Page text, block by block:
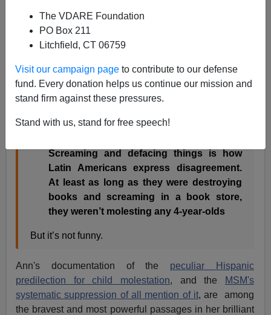
The VDARE Foundation
PO Box 211
Litchfield, CT 06759
Visit our campaign page to contribute to our defense
fund. Every donation helps us continue our mission and
stand firm against these pressures.
Stand with us, stand for free speech!
A+|a-
Just added this to myThese Anti-Trump TURBAS Are
NOW
Costa Mesa was whereAnn Coulter
disrupted last year. This did elicit from her one of
Screaming and defacing things is how
Latin Americans express disagreement.
At least as long as they were destroying
books and screaming in a book store,
they weren’t molesting any 4-year-olds
But it’s not funny.
Ann's documentation of the peculiar Hispanic
predilection for child molestation, and the
MSM's
systematic suppression of all mention of it, are among
the bravest and most powerful passages in her brilliant